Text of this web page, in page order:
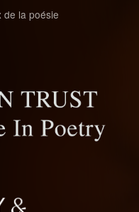
de la poésie